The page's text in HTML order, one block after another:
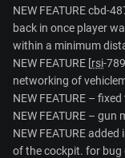
NEW FEATURE cbd-
back in once player
within a minimum
NEW FEATURE [rsi-
networking of
NEW FEATURE –
NEW FEATURE –
NEW FEATURE
of the cockpit. for bug